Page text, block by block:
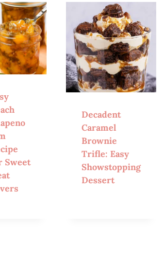
Sweet
Decadent
Caramel
Brownie
Trifle: Easy
Showstopping
Dessert